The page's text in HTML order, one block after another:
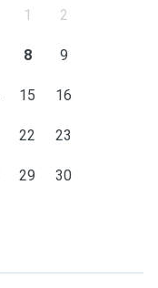
1 2
8 9
15 16
22 23
29 30